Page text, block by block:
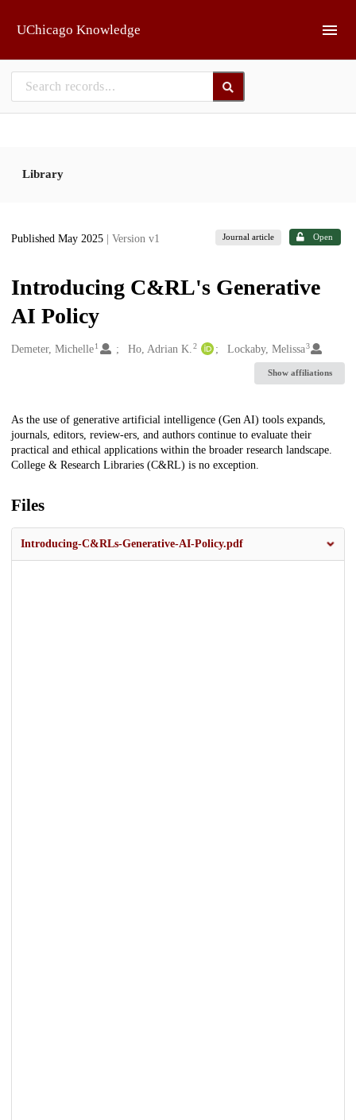
UChicago Knowledge
Library
Published May 2025 | Version v1 Journal article Open
Introducing C&RL's Generative
AI Policy
Creators
Demeter, Michelle1 Ho, Adrian K. 2 Lockaby, Melissa3
Show affiliations
Description
As the use of generative artificial intelligence (Gen AI) tools expands,
journals, editors, review-ers, and authors continue to evaluate their
practical and ethical applications within the broader research landscape.
College & Research Libraries (C&RL) is no exception.
Files
Introducing-C&RLs-Generative-AI-Policy.pdf